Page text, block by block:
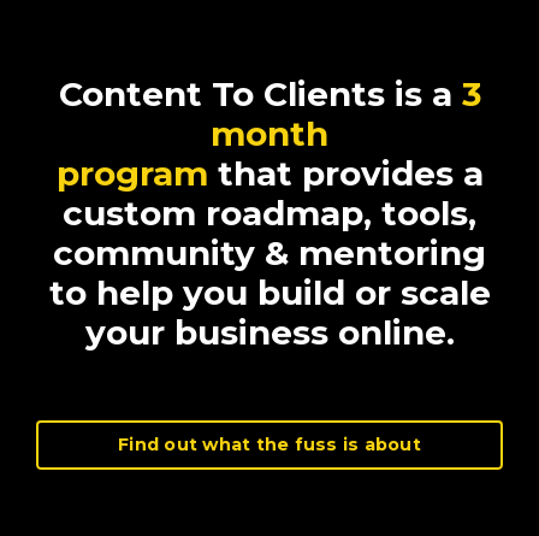
Content To Clients is a 3
month
program that provides a
custom roadmap, tools,
community & mentoring
to help you build or scale
your business online.
Find out what the fuss is about